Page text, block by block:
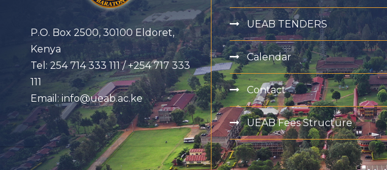
P.O. Box 2500, 30100 Eldoret,
Kenya
Tel: 254 714 333 111 / +254 717 333
111
Email: info@ueab.ac.ke
UEAB TENDERS
Calendar
Contact
UEAB Fees Structure